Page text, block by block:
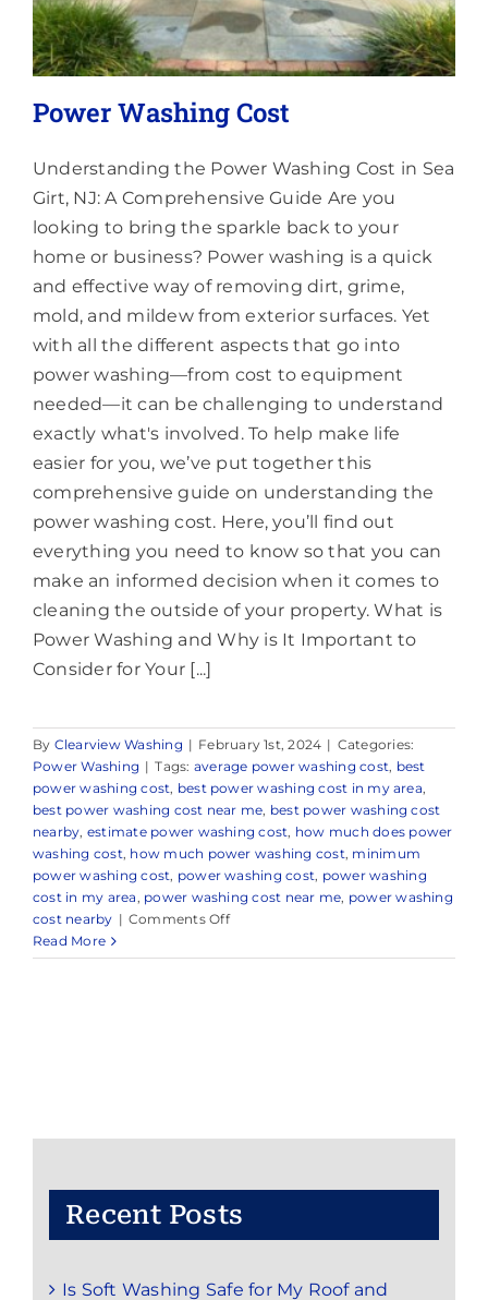
Power Washing Cost
Understanding the Power Washing Cost in Sea
Girt, NJ: A Comprehensive Guide Are you
looking to bring the sparkle back to your
home or business? Power washing is a quick
and effective way of removing dirt, grime,
mold, and mildew from exterior surfaces. Yet
with all the different aspects that go into
power washing—from cost to equipment
needed—it can be challenging to understand
exactly what's involved. To help make life
easier for you, we’ve put together this
comprehensive guide on understanding the
power washing cost. Here, you’ll find out
everything you need to know so that you can
make an informed decision when it comes to
cleaning the outside of your property. What is
Power Washing and Why is It Important to
Consider for Your [...]
By Clearview Washing | February 1st, 2024 | Categories:
Power Washing | Tags: average power washing cost, best
power washing cost, best power washing cost in my area,
best power washing cost near me, best power washing cost
nearby, estimate power washing cost, how much does power
washing cost, how much power washing cost, minimum
power washing cost, power washing cost, power washing
cost in my area, power washing cost near me, power washing
cost nearby | Comments Offon
Washing
Read More
Recent Posts
Is Soft Washing Safe for My Roof and